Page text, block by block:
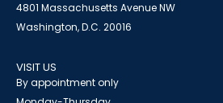
4801 Massachusetts Avenue NW
Washington, D.C. 20016
VISIT US
By appointment only